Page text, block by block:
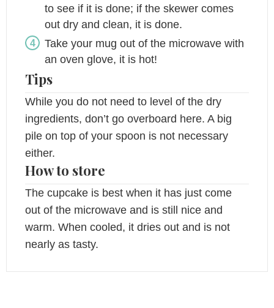
to see if it is done; if the skewer comes
out dry and clean, it is done.
Take your mug out of the microwave with
an oven glove, it is hot!
Tips
While you do not need to level of the dry
ingredients, don’t go overboard here. A big
pile on top of your spoon is not necessary
either.
How to store
The cupcake is best when it has just come
out of the microwave and is still nice and
warm. When cooled, it dries out and is not
nearly as tasty.